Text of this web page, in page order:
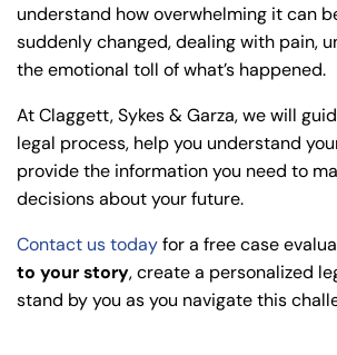
understand how overwhelming it can
suddenly changed, dealing with pain,
the emotional toll of what’s happened.
At Claggett, Sykes & Garza, we will
legal process, help you understand
provide the information you need to
decisions about your future.
Contact us todayfor a free case
to your story, create a personalized
stand by you as you navigate this